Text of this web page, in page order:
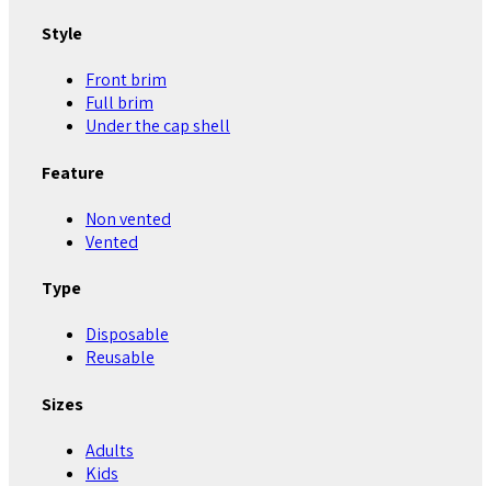
Style
Front brim
Full brim
Under the cap shell
Feature
Non vented
Vented
Type
Disposable
Reusable
Sizes
Adults
Kids